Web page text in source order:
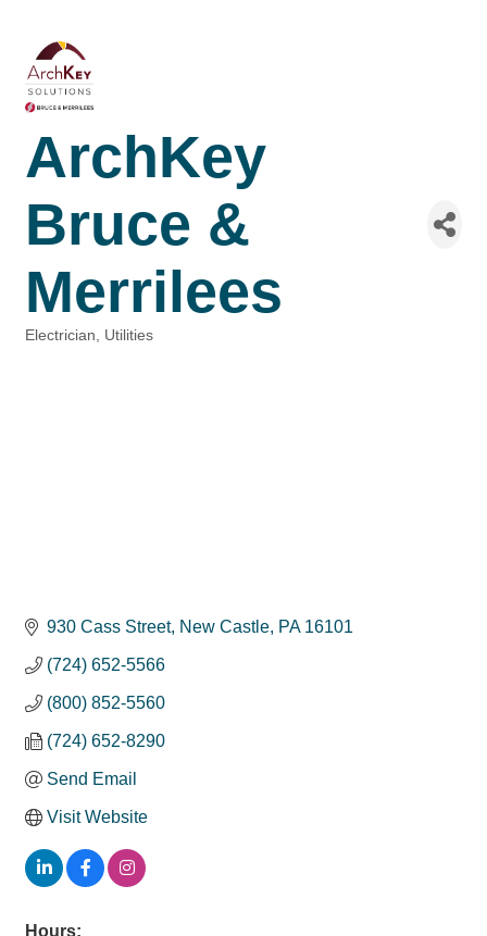
ArchKey
Bruce &
Merrilees
Electrician Utilities
930 Cass Street New Castle PA 16101
(724) 652-5566
(800) 852-5560
(724) 652-8290
Send Email
Visit Website
Hours: